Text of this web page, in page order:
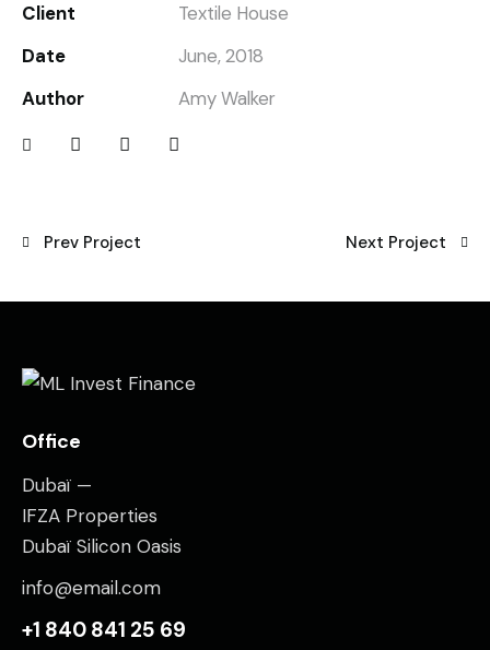
Client
Textile House
Date
June, 2018
Author
Amy Walker
Prev Project Next Project
Office
Dubaï —
IFZA Properties
Dubaï Silicon Oasis
info@email.com
+1 840 841 25 69